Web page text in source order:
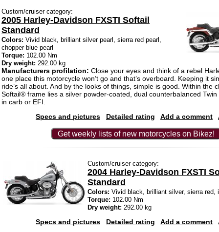
Custom/cruiser category:
2005 Harley-Davidson FXSTI Softail
Standard
Colors: Vivid black, brilliant silver pearl, sierra red pearl,
chopper blue pearl
Torque: 102.00 Nm
Dry weight: 292.00 kg
Manufacturers profilation: Close your eyes and think of a rebel
one place this motorcycle won’t go and that’s overboard. Keeping it
ride’s all about. And by the looks of things, simple is good. Within the
Softail® frame lies a silver powder-coated, dual counterbalanced
in carb or EFI.
Specs and pictures
Detailed rating Add a comment
Get weekly lists of new motorcycles on Bikez!
Custom/cruiser category:
2004 Harley-Davidson FXSTI
Standard
Colors: Vivid black, brilliant silver, sierra red,
Torque: 102.00 Nm
Dry weight: 292.00 kg
Specs and pictures Detailed rating Add a comment